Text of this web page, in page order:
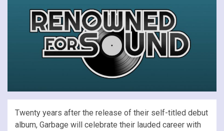
Twenty years after the release of their self-titled debut
album, Garbage will celebrate their lauded career with